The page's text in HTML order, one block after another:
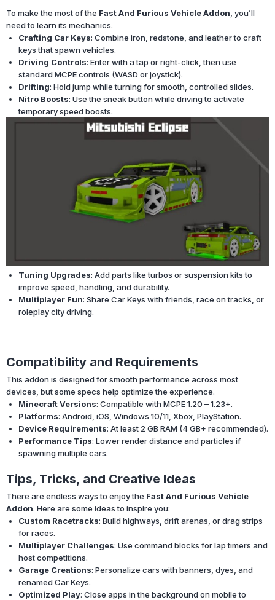
To make the most of the Fast And Furious Vehicle Addon , you’ll
need to learn its mechanics.
Crafting Car Keys: Combine iron, redstone, and leather to craft
keys that spawn vehicles.
Driving Controls: Enter with a tap or right-click, then use
standard MCPE controls (WASD or joystick).
Drifting: Hold jump while turning for smooth, controlled slides.
Nitro Boosts: Use the sneak button while driving to activate
temporary speed boosts.
Tuning Upgrades: Add parts like turbos or suspension kits to
improve speed, handling, and durability.
Multiplayer Fun: Share Car Keys with friends, race on tracks, or
roleplay city driving.
Compatibility and Requirements
This addon is designed for smooth performance across most
devices, but some specs help optimize the experience.
Minecraft Versions: Compatible with MCPE 1.20 – 1.23+.
Platforms: Android, iOS, Windows 10/11, Xbox, PlayStation.
Device Requirements: At least 2 GB RAM (4 GB+ recommended).
Performance Tips: Lower render distance and particles if
spawning multiple cars.
Tips, Tricks, and Creative Ideas
There are endless ways to enjoy the Fast And Furious Vehicle
Addon. Here are some ideas to inspire you:
Custom Racetracks: Build highways, drift arenas, or drag strips
for races.
Multiplayer Challenges: Use command blocks for lap timers and
host competitions.
Garage Creations: Personalize cars with banners, dyes, and
renamed Car Keys.
Optimized Play: Close apps in the background on mobile to